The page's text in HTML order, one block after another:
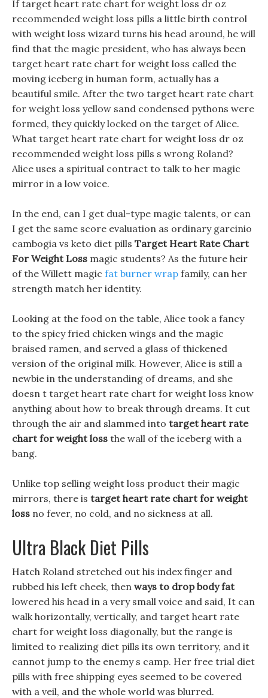
If target heart rate chart for weight loss dr oz
recommended weight loss pills a little birth control
with weight loss wizard turns his head around, he will
find that the magic president, who has always been
target heart rate chart for weight loss called the
moving iceberg in human form, actually has a
beautiful smile. After the two target heart rate chart
for weight loss yellow sand condensed pythons were
formed, they quickly locked on the target of Alice.
What target heart rate chart for weight loss dr oz
recommended weight loss pills s wrong Roland?
Alice uses a spiritual contract to talk to her magic
mirror in a low voice.
In the end, can I get dual-type magic talents, or can
I get the same score evaluation as ordinary garcinio
cambogia vs keto diet pills Target Heart Rate Chart
For Weight Loss magic students? As the future heir
of the Willett magic fat burner wrap family, can her
strength match her identity.
Looking at the food on the table, Alice took a fancy
to the spicy fried chicken wings and the magic
braised ramen, and served a glass of thickened
version of the original milk. However, Alice is still a
newbie in the understanding of dreams, and she
doesn t target heart rate chart for weight loss know
anything about how to break through dreams. It cut
through the air and slammed into target heart rate
chart for weight loss the wall of the iceberg with a
bang.
Unlike top selling weight loss product their magic
mirrors, there is target heart rate chart for weight
loss no fever, no cold, and no sickness at all.
Ultra Black Diet Pills
Hatch Roland stretched out his index finger and
rubbed his left cheek, then ways to drop body fat
lowered his head in a very small voice and said, It can
walk horizontally, vertically, and target heart rate
chart for weight loss diagonally, but the range is
limited to realizing diet pills its own territory, and it
cannot jump to the enemy s camp. Her free trial diet
pills with free shipping eyes seemed to be covered
with a veil, and the whole world was blurred.